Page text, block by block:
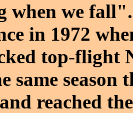
when we
in 1972
top-flight
same season
reached